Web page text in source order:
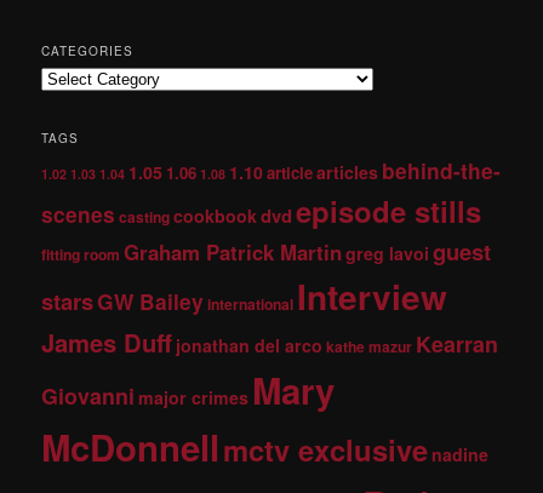
CATEGORIES
TAGS
1.02 1.03 1.04 1.05 1.06 1.08 1.10articlearticles behind-the-
scenes castingcookbookdvdepisode stills
fitting room Graham Patrick Martingreg lavoi guest
starsGW Baileyinternational Interview
James Duff jonathan del arco kathe mazur Kearran
Giovanni major crimes Mary
McDonnellmctv exclusive nadine